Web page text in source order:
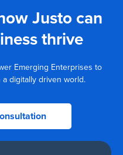
Justo can
thrive
Emerging Enterprises to
digitally driven world.